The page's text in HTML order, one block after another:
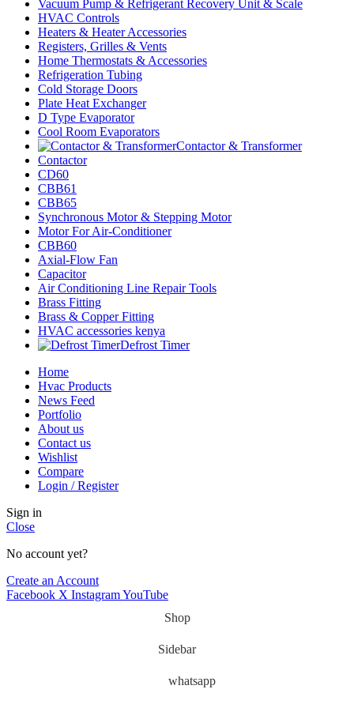
Vacuum Pump & Refrigerant Recovery Unit & Scale
HVAC Controls
Heaters & Heater Accessories
Registers, Grilles & Vents
Home Thermostats & Accessories
Refrigeration Tubing
Cold Storage Doors
Plate Heat Exchanger
D Type Evaporator
Cool Room Evaporators
Contactor & Transformer
Contactor
CD60
CBB61
CBB65
Synchronous Motor & Stepping Motor
Motor For Air-Conditioner
CBB60
Axial-Flow Fan
Capacitor
Air Conditioning Line Repair Tools
Brass Fitting
Brass & Copper Fitting
HVAC accessories kenya
Defrost Timer
Home
Hvac Products
News Feed
Portfolio
About us
Contact us
Wishlist
Compare
Login / Register
Sign in
Close
No account yet?
Create an Account
Facebook X InstagramYouTube
Shop
Sidebar
whatsapp